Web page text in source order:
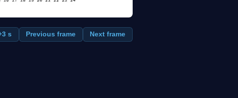
s Previous frame Next frame